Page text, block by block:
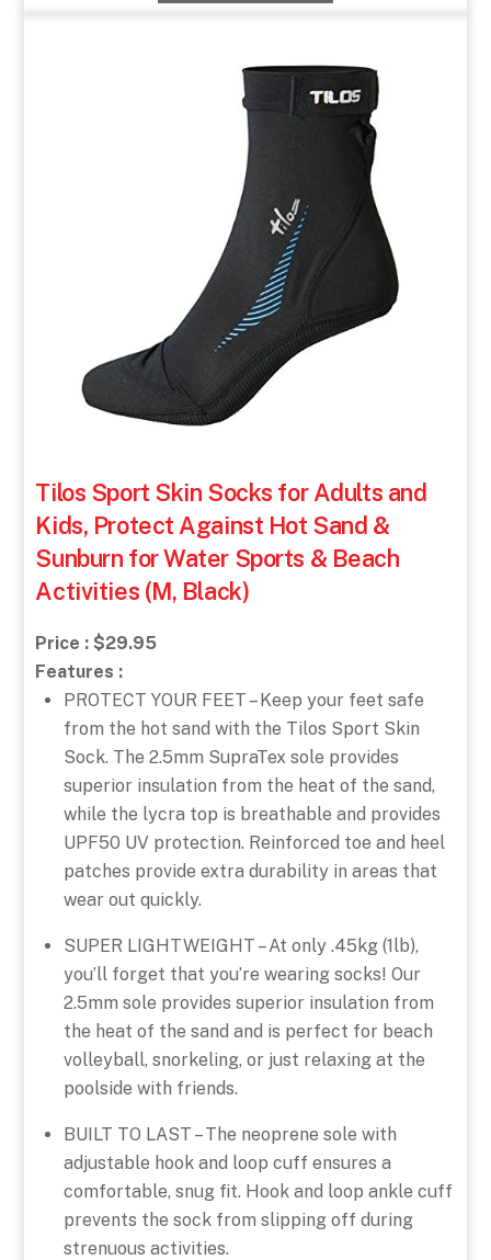
Tilos Sport Skin Socks for Adults and
Kids, Protect Against Hot Sand &
Sunburn for Water Sports & Beach
Activities (M, Black)
Price : $29.95
Features :
PROTECT YOUR FEET – Keep your feet safe
from the hot sand with the Tilos Sport Skin
Sock. The 2.5mm SupraTex sole provides
superior insulation from the heat of the sand,
while the lycra top is breathable and provides
UPF50 UV protection. Reinforced toe and heel
patches provide extra durability in areas that
wear out quickly.
SUPER LIGHTWEIGHT – At only .45kg (1lb),
you’ll forget that you’re wearing socks! Our
2.5mm sole provides superior insulation from
the heat of the sand and is perfect for beach
volleyball, snorkeling, or just relaxing at the
poolside with friends.
BUILT TO LAST – The neoprene sole with
adjustable hook and loop cuff ensures a
comfortable, snug fit. Hook and loop ankle cuff
prevents the sock from slipping off during
strenuous activities.